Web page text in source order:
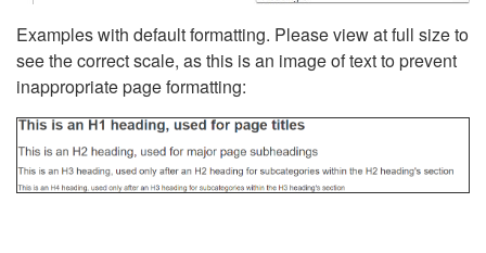
Examples with default formatting. Please view at full size to
see the correct scale, as this is an image of text to prevent
inappropriate page formatting: